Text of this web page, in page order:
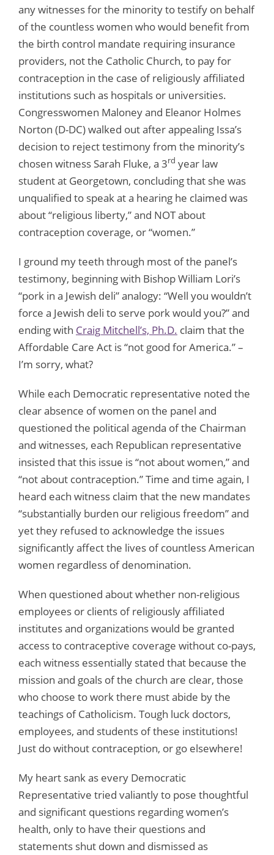
any witnesses for the minority to testify on behalf
of the countless women who would benefit from
the birth control mandate requiring insurance
providers, not the Catholic Church, to pay for
contraception in the case of religiously affiliated
institutions such as hospitals or universities.
Congresswomen Maloney and Eleanor Holmes
Norton (D-DC) walked out after appealing Issa’s
decision to reject testimony from the minority’s
chosen witness Sarah Fluke, a 3rd year law
student at Georgetown, concluding that she was
unqualified to speak at a hearing he claimed was
about “religious liberty,” and NOT about
contraception coverage, or “women.”
I ground my teeth through most of the panel’s
testimony, beginning with Bishop William Lori’s
“pork in a Jewish deli” analogy: “Well you wouldn’t
force a Jewish deli to serve pork would you?” and
ending with Craig Mitchell’s, Ph.D. claim that the
Affordable Care Act is “not good for America.” –
I’m sorry, what?
While each Democratic representative noted the
clear absence of women on the panel and
questioned the political agenda of the Chairman
and witnesses, each Republican representative
insisted that this issue is “not about women,” and
“not about contraception.” Time and time again, I
heard each witness claim that the new mandates
“substantially burden our religious freedom” and
yet they refused to acknowledge the issues
significantly affect the lives of countless American
women regardless of denomination.
When questioned about whether non-religious
employees or clients of religiously affiliated
institutes and organizations would be granted
access to contraceptive coverage without co-pays,
each witness essentially stated that because the
mission and goals of the church are clear, those
who choose to work there must abide by the
teachings of Catholicism. Tough luck doctors,
employees, and students of these institutions!
Just do without contraception, or go elsewhere!
My heart sank as every Democratic
Representative tried valiantly to pose thoughtful
and significant questions regarding women’s
health, only to have their questions and
statements shut down and dismissed as